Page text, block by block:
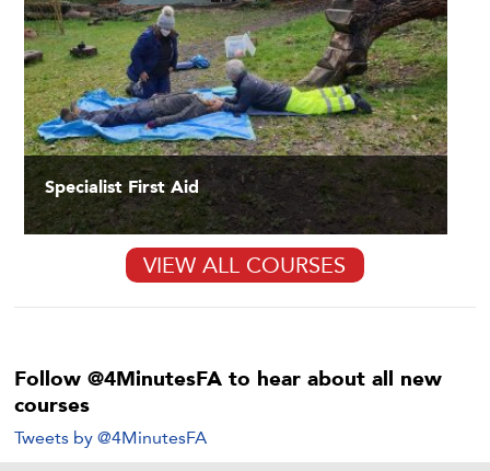
Specialist First Aid
VIEW ALL COURSES
Follow @4MinutesFA to hear about all new
courses
Tweets by @4MinutesFA